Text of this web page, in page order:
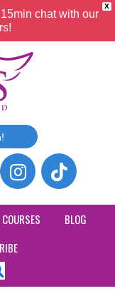
X
chat with our
COURSES
BLOG